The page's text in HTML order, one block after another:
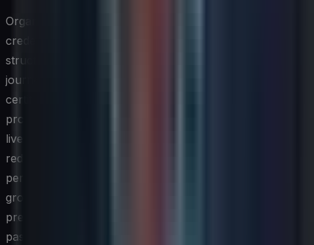
Organizations that see the strongest return from
credentialing programs typically treat certifications as
structured milestones within a broader development
journey rather than endpoints in themselves. Pairing
certification study with applied projects — where
professionals can immediately use new knowledge in a
live or sandbox environment — reinforces learning and
reduces the gap between passing an exam and
performing confidently in a real-world context. Study
groups, internal lunch-and-learn sessions, and exam
preparation budgets can all meaningfully increase both
pass rates and knowledge retention.